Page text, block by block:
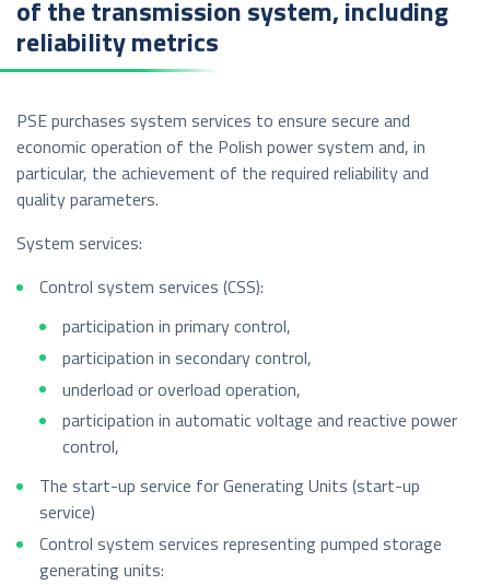
of the transmission system, including
reliability metrics
PSE purchases system services to ensure secure and
economic operation of the Polish power system and, in
particular, the achievement of the required reliability and
quality parameters.
System services:
Control system services (CSS):
participation in primary control,
participation in secondary control,
underload or overload operation,
participation in automatic voltage and reactive power
control,
The start-up service for Generating Units (start-up
service)
Control system services representing pumped storage
generating units: